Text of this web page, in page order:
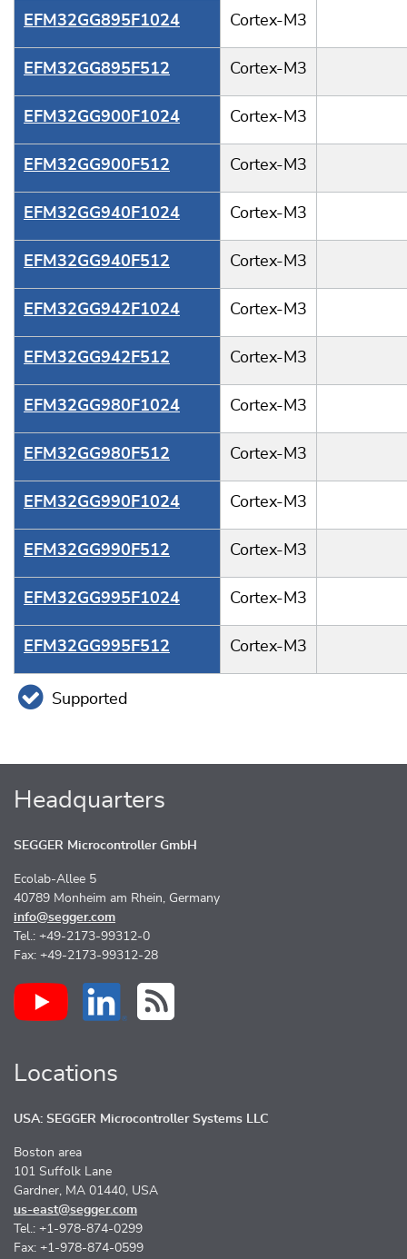
EFM32GG895F1024 Cortex-M3
EFM32GG895F512 Cortex-M3
EFM32GG900F1024 Cortex-M3
EFM32GG900F512 Cortex-M3
EFM32GG940F1024 Cortex-M3
EFM32GG940F512 Cortex-M3
EFM32GG942F1024 Cortex-M3
EFM32GG942F512 Cortex-M3
EFM32GG980F1024 Cortex-M3
EFM32GG980F512 Cortex-M3
EFM32GG990F1024 Cortex-M3
EFM32GG990F512 Cortex-M3
EFM32GG995F1024 Cortex-M3
EFM32GG995F512 Cortex-M3
Supported
Headquarters
SEGGER Microcontroller GmbH
Ecolab-Allee 5
40789 Monheim am Rhein, Germany
info@segger.com
Tel.: +49-2173-99312-0
Fax: +49-2173-99312-28
Locations
USA: SEGGER Microcontroller Systems LLC
Boston area
101 Suffolk Lane
Gardner, MA 01440, USA
us-east@segger.com
Tel.: +1-978-874-0299
Fax: +1-978-874-0599